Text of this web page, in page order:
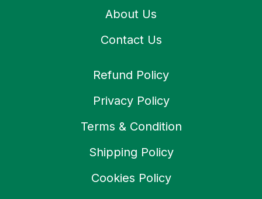
About Us
Contact Us
Refund Policy
Privacy Policy
Terms & Condition
Shipping Policy
Cookies Policy